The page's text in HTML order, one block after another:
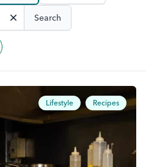
Search
Lifestyle Recipes